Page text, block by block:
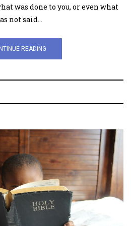
was done to you, or even what
not said…
READING